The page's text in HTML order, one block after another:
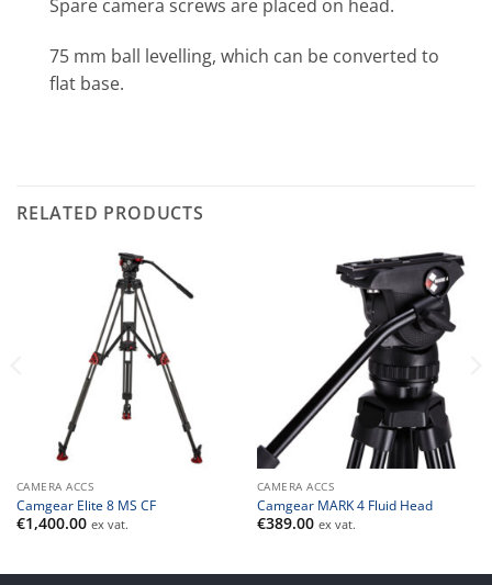
Spare camera screws are placed on head.
75 mm ball levelling, which can be converted to
flat base.
RELATED PRODUCTS
CAMERA ACCS
Camgear Elite 8 MS CF
€1,400.00 ex vat.
CAMERA ACCS
Camgear MARK 4 Fluid Head
€389.00 ex vat.